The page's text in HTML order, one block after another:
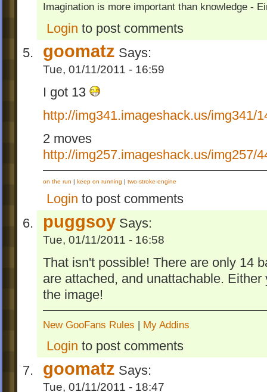
Imagination is more important than knowledge -
Login to post comments
goomatz Says:
Tue, 01/11/2011 - 16:59
I got 13
http://img341.imageshack.us/img341/
2 moves
http://img257.imageshack.us/img257/
on the run | keep on running | two-stroke-engine
Login to post comments
puggsoy Says:
Tue, 01/11/2011 - 16:58
That isn't possible! There are only 14
are attached, and unattachable.
the image!
New GooFans Rules | My Addins
Login to post comments
goomatz Says:
Tue, 01/11/2011 - 18:47